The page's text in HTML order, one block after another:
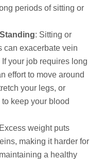
periods of sitting or
: Sitting or
can exacerbate vein
your job requires long
effort to move around
your legs, or
keep your blood
weight puts
making it harder for
a healthy